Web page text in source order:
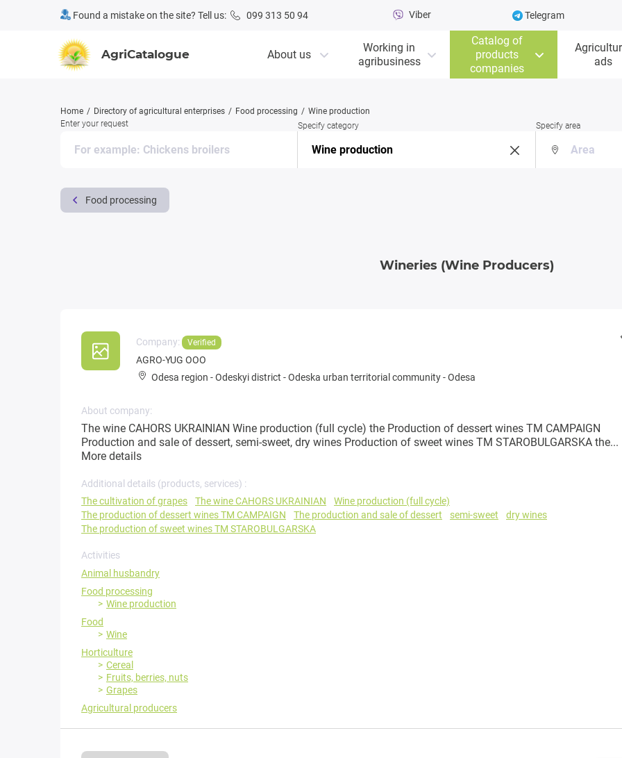
Found a mistake on the site? Tell us: 099 313 50 94 Viber Telegram
AgriCatalogue About us
Working in
agribusiness
Catalog of
products
companies
ads
Home Directory of agricultural enterprises Food processing
Wine production
Enter your request
Specify category Specify area
Food processing
Wineries (Wine Producers)
Company: Verified
AGRO-YUG OOO
Odesa region -Odeskyi district -Odeska urban territorial community-Odesa
About company:
The wine CAHORS UKRAINIAN Wine production (full cycle) the Production of dessert wines TM CAMPAIGN
Production and sale of dessert, semi-sweet, dry wines Production of sweet wines TM STAROBULGARSKA the...
More details
Additional details (products, services) :
The cultivation of grapes
The wine CAHORS UKRAINIAN
Wine production (full cycle)
The production of dessert wines TM CAMPAIGN
The production and sale of dessert semi-sweet
dry wines
The production of sweet wines TM STAROBULGARSKA
Activities
Animal husbandry
Food processing
Wine production
Food
Wine
Horticulture
Cereal
Fruits, berries, nuts
Grapes
Agricultural producers